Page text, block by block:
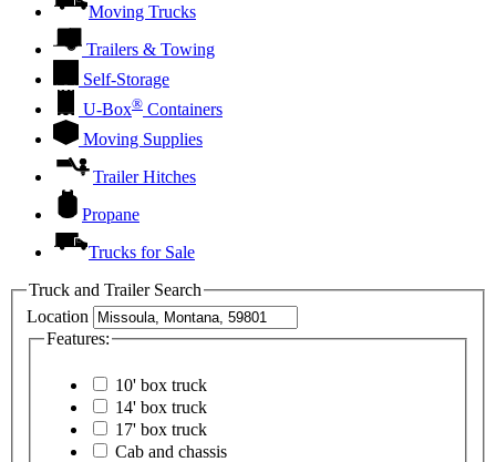
Moving Trucks
Trailers & Towing
Self-Storage
U-Box® Containers
Moving Supplies
Trailer Hitches
Propane
Trucks for Sale
Truck and Trailer Search
Location
Features:
10' box truck
14' box truck
17' box truck
Cab and chassis